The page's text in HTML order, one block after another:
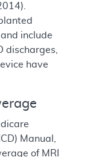
include
discharges,
have
Manual,
of MRI